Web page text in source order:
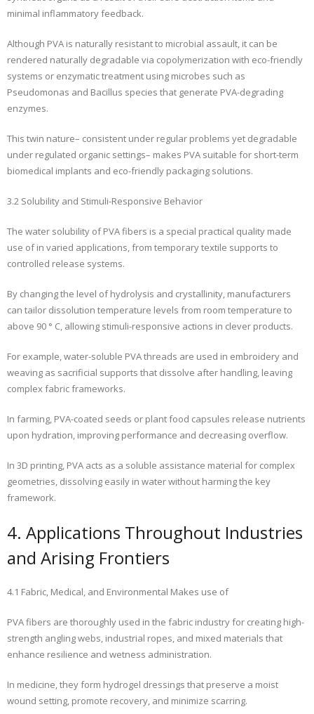
minimal inflammatory feedback.
Although PVA is naturally resistant to microbial assault, it can be
rendered naturally degradable via copolymerization with eco-friendly
systems or enzymatic treatment using microbes such as
Pseudomonas and Bacillus species that generate PVA-degrading
enzymes.
This twin nature– consistent under regular problems yet degradable
under regulated organic settings– makes PVA suitable for short-term
biomedical implants and eco-friendly packaging solutions.
3.2 Solubility and Stimuli-Responsive Behavior
The water solubility of PVA fibers is a special practical quality made
use of in varied applications, from temporary textile supports to
controlled release systems.
By changing the level of hydrolysis and crystallinity, manufacturers
can tailor dissolution temperature levels from room temperature to
above 90 ° C, allowing stimuli-responsive actions in clever products.
For example, water-soluble PVA threads are used in embroidery and
weaving as sacrificial supports that dissolve after handling, leaving
complex fabric frameworks.
In farming, PVA-coated seeds or plant food capsules release nutrients
upon hydration, improving performance and decreasing overflow.
In 3D printing, PVA acts as a soluble assistance material for complex
geometries, dissolving easily in water without harming the key
framework.
4. Applications Throughout Industries
and Arising Frontiers
4.1 Fabric, Medical, and Environmental Makes use of
PVA fibers are thoroughly used in the fabric industry for creating high-
strength angling webs, industrial ropes, and mixed materials that
enhance resilience and wetness administration.
In medicine, they form hydrogel dressings that preserve a moist
wound setting, promote recovery, and minimize scarring.